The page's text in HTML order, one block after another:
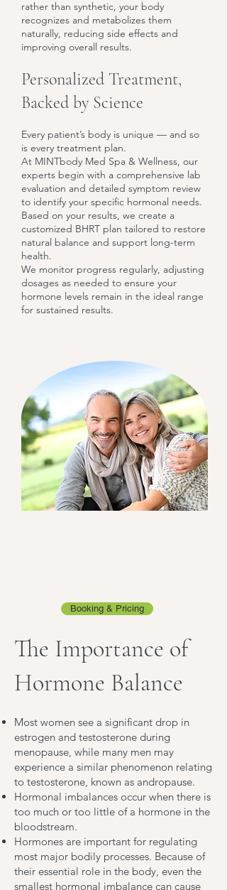
rather than synthetic, your body
recognizes and metabolizes them
naturally, reducing side effects and
improving overall results.
Personalized Treatment,
Backed by Science
Every patient’s body is unique — and so
is every treatment plan.
At MINTbody Med Spa & Wellness, our
experts begin with a comprehensive lab
evaluation and detailed symptom review
to identify your specific hormonal needs.
Based on your results, we create a
customized BHRT plan tailored to restore
natural balance and support long-term
health.
We monitor progress regularly, adjusting
dosages as needed to ensure your
hormone levels remain in the ideal range
for sustained results.
Booking & Pricing
The Importance of
Hormone Balance
Most women see a significant drop in
estrogen and testosterone during
menopause, while many men may
experience a similar phenomenon relating
to testosterone, known as andropause.
Hormonal imbalances occur when there is
too much or too little of a hormone in the
bloodstream.
Hormones are important for regulating
most major bodily processes. Because of
their essential role in the body, even the
smallest hormonal imbalance can cause